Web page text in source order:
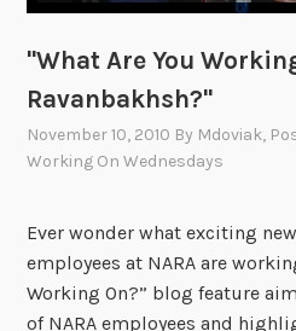
O
,
a
a
E
i
s
"What Are You
Ravanbakhsh?"
November 10, 2010 By Mdoviak,
Working On Wednesdays
Ever wonder what exciting
employees at NARA are
Working On?” blog feature
of NARA employees and